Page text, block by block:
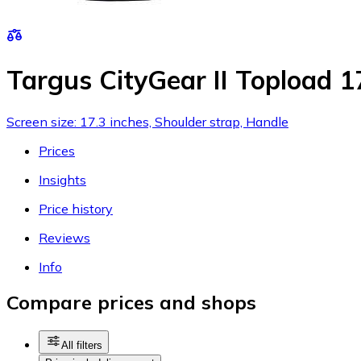
Targus CityGear II Topload
Screen size: 17.3 inches, Shoulder strap, Handle
Prices
Insights
Price history
Reviews
Info
Compare prices and shops
All filters